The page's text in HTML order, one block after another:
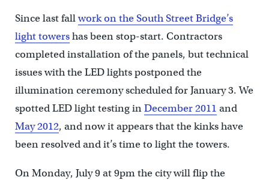
Since last fallwork on the South Street Bridge’s
light towershas been stop-start. Contractors
completed installation of the panels, but technical
issues with the LED lights postponed the
illumination ceremony scheduled for January 3. We
spotted LED light testing inDecember 2011 and
May 2012, and now it appears that the kinks have
been resolved and it’s time to light the towers.
On Monday, July 9 at 9pm the city will flip the